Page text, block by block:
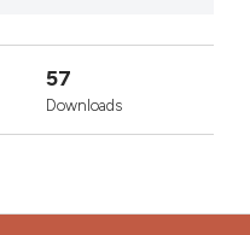
57
Downloads